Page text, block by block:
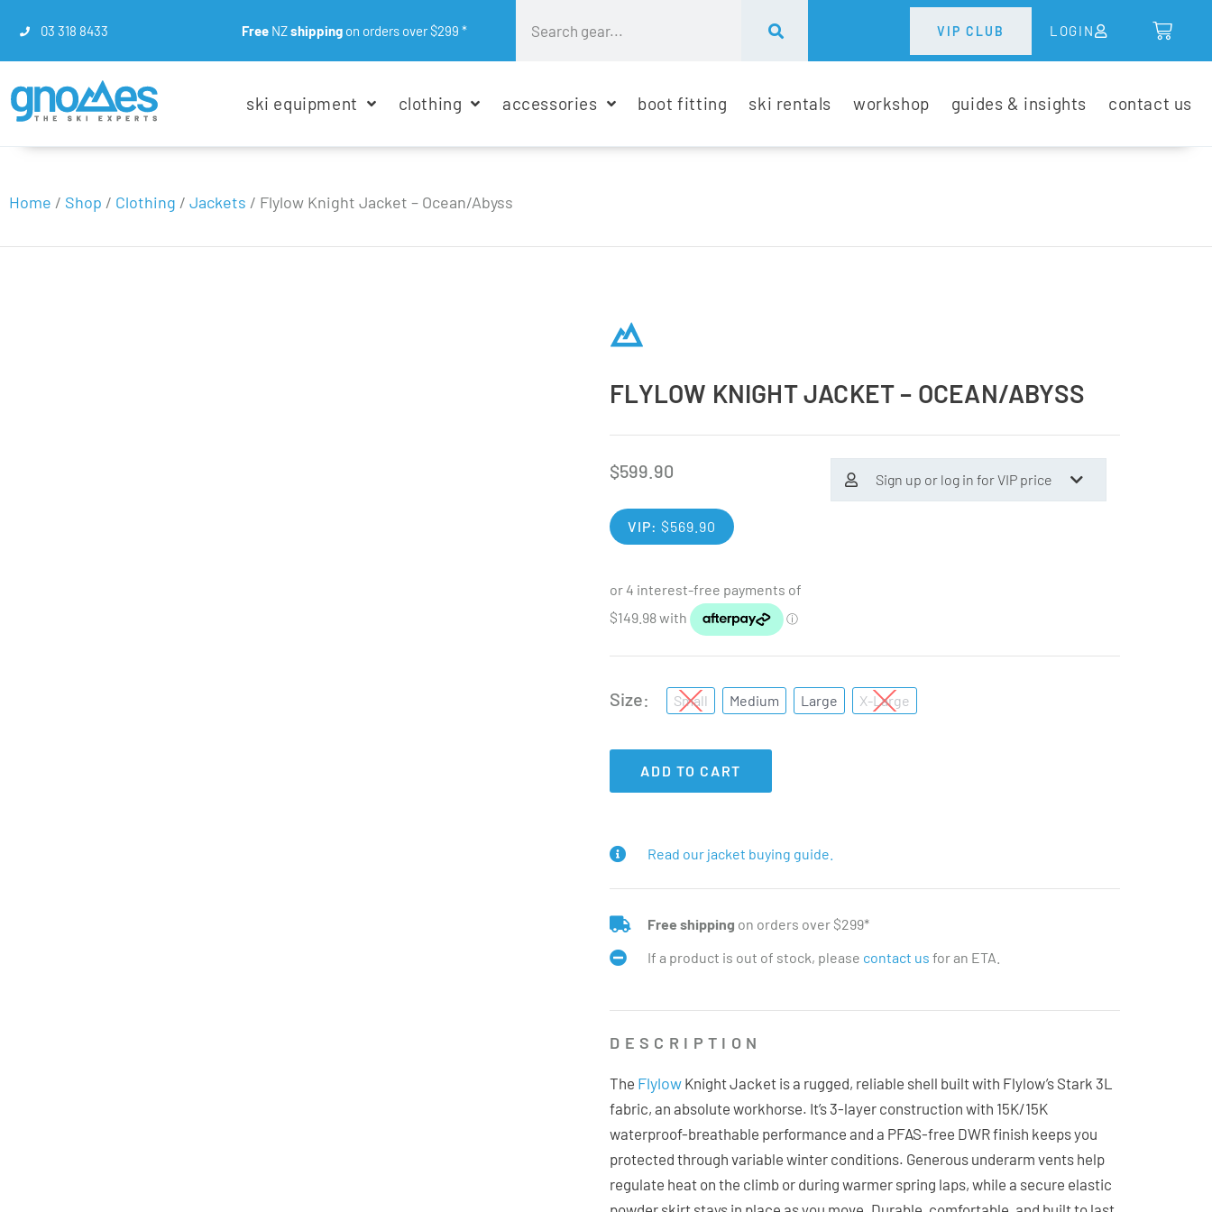
03 318 8433 FreeNZshippingon orders over $299 * VIP CLUB LOGIN
ski equipment clothing accessories boot fitting ski rentals workshop guides & insights contact us
Home / Shop / Clothing / Jackets / Flylow Knight Jacket – Ocean/Abyss
FLYLOW KNIGHT JACKET – OCEAN/ABYSS
$599.90
VIP:$569.90
Sign up or log in for VIP price
Size Small Medium Large X-Large
ADD TO CART
Read our jacket buying guide.
Free shipping on orders over $299*
If a product is out of stock, please contact us for an ETA.
DESCRIPTION
The Flylow Knight Jacket is a rugged, reliable shell built with Flylow’s Stark 3L
fabric, an absolute workhorse. It’s 3-layer construction with 15K/15K
waterproof-breathable performance and a PFAS-free DWR finish keeps you
protected through variable winter conditions. Generous underarm vents help
regulate heat on the climb or during warmer spring laps, while a secure elastic